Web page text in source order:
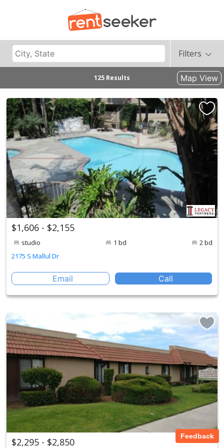
Filters
125 Results Map View
$1,606 - $2,155
studio 1 bd
2 bd
2175 S Mallul Dr
Email Call
$2,295 - $2,850 Feedback